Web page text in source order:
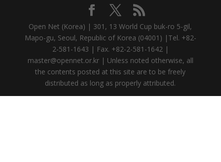
Open Net (Korea) | 301, 13 World Cup buk-ro 5-gil,
Mapo-gu, Seoul, Republic of Korea (04001) |Tel. +82-
2-581-1643 | Fax. +82-2-581-1642 |
master@opennet.or.kr | Unless noted otherwise, all
the contents posted at this site are to be freely
distributed as long as properly attributed.